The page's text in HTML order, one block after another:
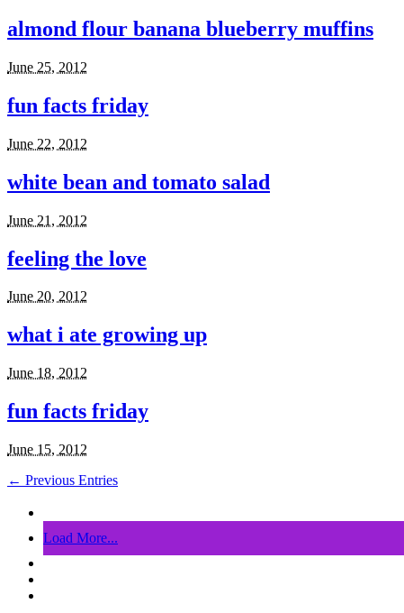
almond flour banana blueberry muffins
June 25, 2012
fun facts friday
June 22, 2012
white bean and tomato salad
June 21, 2012
feeling the love
June 20, 2012
what i ate growing up
June 18, 2012
fun facts friday
June 15, 2012
← Previous Entries
Load More...